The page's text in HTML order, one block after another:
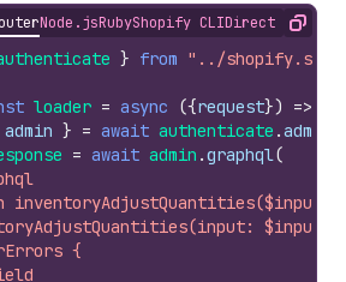
Node.jsRubyShopify CLIDirect APICopy
} from "../
loader = async ({request}) =>
admin } = await authenticate .admin
= await admin .graphql(
inventoryAdjustQuantities($input:
$input)
{